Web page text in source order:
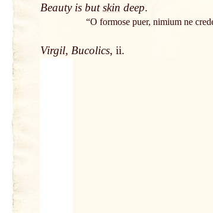
Beauty is butskin deep.
“O formose puer, nimium ne
Virgil, Bucolics, ii.